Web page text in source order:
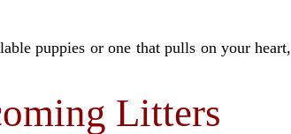
puppies or one that pulls on your
Litters